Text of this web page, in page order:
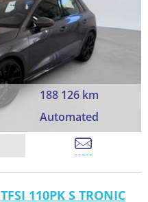
188 126 km
Automated
110PK S TRONIC